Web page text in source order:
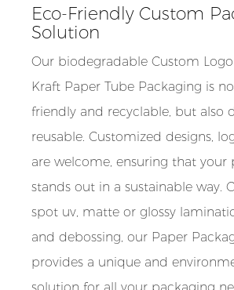
Eco-Friendly Custom
Solution
Our biodegradable Custom
Kraft Paper Tube Packaging is
friendly and recyclable, but also
reusable. Customized designs,
are welcome, ensuring that your
stands out in a sustainable way.
spot uv, matte or glossy
and debossing, our Paper
provides a unique and